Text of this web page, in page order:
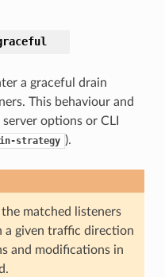
a graceful drain
This behaviour and
options or CLI
strategy ).
matched listeners
a given traffic direction
and modifications in